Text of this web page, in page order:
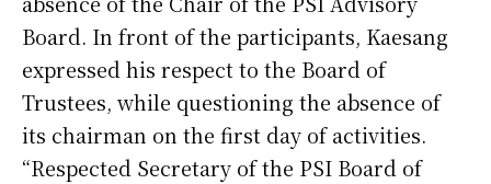
Board. In front of the participants, Kaesang
expressed his respect to the Board of
Trustees, while questioning the absence of
its chairman on the first day of activities.
“Respected Secretary of the PSI Board of